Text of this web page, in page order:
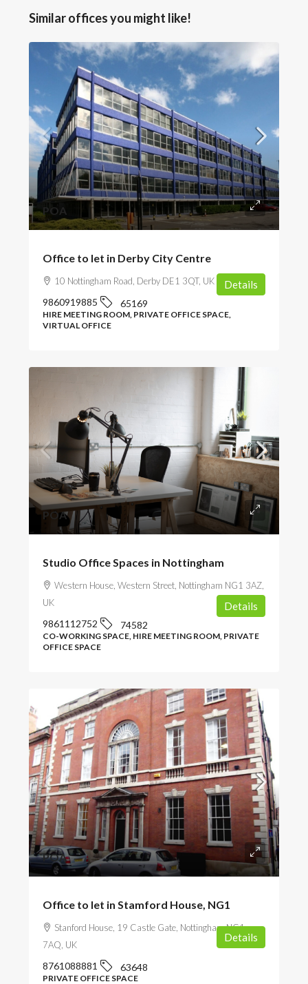
Similar offices you might like!
POA
Office to let in Derby City Centre
10 Nottingham Road, Derby DE1 3QT, UK
9860919885 65169
HIRE MEETING ROOM, PRIVATE OFFICE SPACE,
VIRTUAL OFFICE
Details
POA
Studio Office Spaces in Nottingham
Western House, Western Street, Nottingham NG1 3AZ,
UK
9861112752 74582
CO-WORKING SPACE, HIRE MEETING ROOM, PRIVATE
OFFICE SPACE
Details
POA
Office to let in Stamford House, NG1
Stanford House, 19 Castle Gate, Nottingham NG1
7AQ, UK
8761088881 63648
PRIVATE OFFICE SPACE
Details